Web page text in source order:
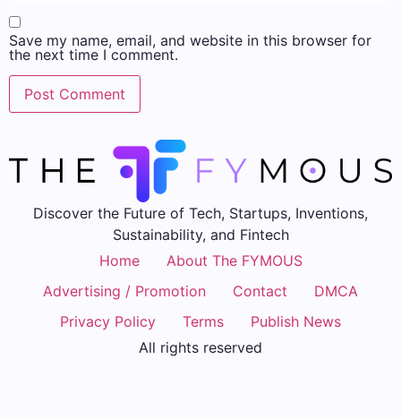
Save my name, email, and website in this browser for
the next time I comment.
Discover the Future of Tech, Startups, Inventions,
Sustainability, and Fintech
Home
About The FYMOUS
Advertising / Promotion
Contact
DMCA
Privacy Policy
Terms
Publish News
All rights reserved